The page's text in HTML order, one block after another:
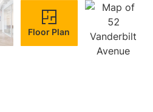
Floor Plan